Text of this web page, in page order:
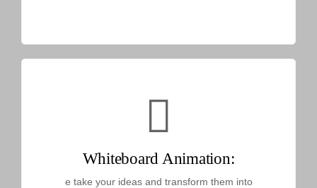
Whiteboard Animation:
e take your ideas and transform them into